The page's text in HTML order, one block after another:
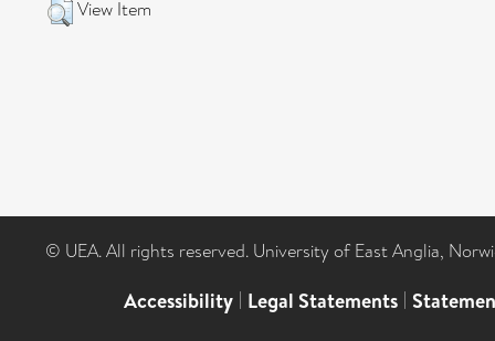
View Item
© UEA. All rights reserved. University of East Anglia,
Accessibility | Legal Statements |